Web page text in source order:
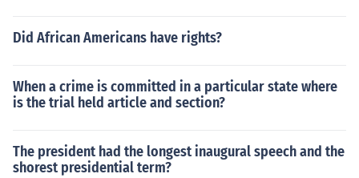
Did African Americans have rights?
When a crime is committed in a particular state where
is the trial held article and section?
The president had the longest inaugural speech and the
shorest presidential term?